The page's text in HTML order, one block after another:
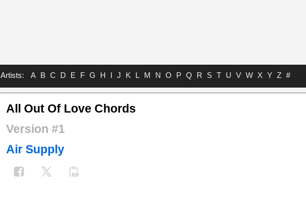
Artists: A B C D E F G H I J K L M N O P Q R S T U V W X Y Z #
All Out Of Love Chords
Version #1
Air Supply